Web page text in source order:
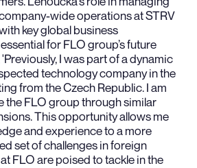
wide operations at STRV
key global business
for FLO group’s future
I was part of a dynamic
technology company in the
from the Czech Republic. I am
the FLO group through similar
This opportunity allows me
and experience to a more
set of challenges in foreign
FLO are poised to tackle in the